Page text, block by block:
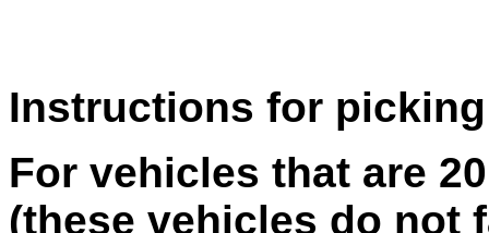
Instructions for
For vehicles that are
(these vehicles do not